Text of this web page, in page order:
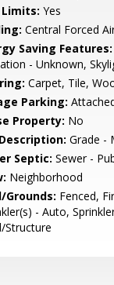
Yes
Central Forced
Saving Features:
- Unknown,
Carpet, Tile,
Parking:
Property: No
Grade -
Septic: Sewer -
Neighborhood
Grounds: Fenced,
- Auto,
Structure